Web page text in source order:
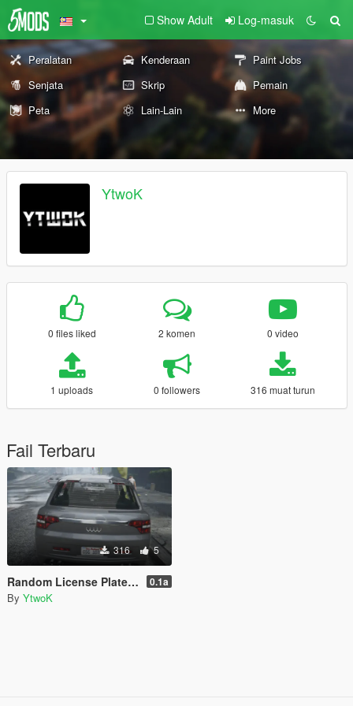
Show Adult Log-masuk
Peralatan Kenderaan
Paint Jobs
Senjata
Skrip
Pemain
Peta
Lain-Lain More
YtwoK
0 files liked 2 komen 0 video
1 uploads 0 followers 316 muat turun
Fail Terbaru
316 5
Random License Plate Number [LEGACY] 0.1a
By YtwoK